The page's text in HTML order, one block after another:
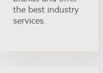
the best industry
services.